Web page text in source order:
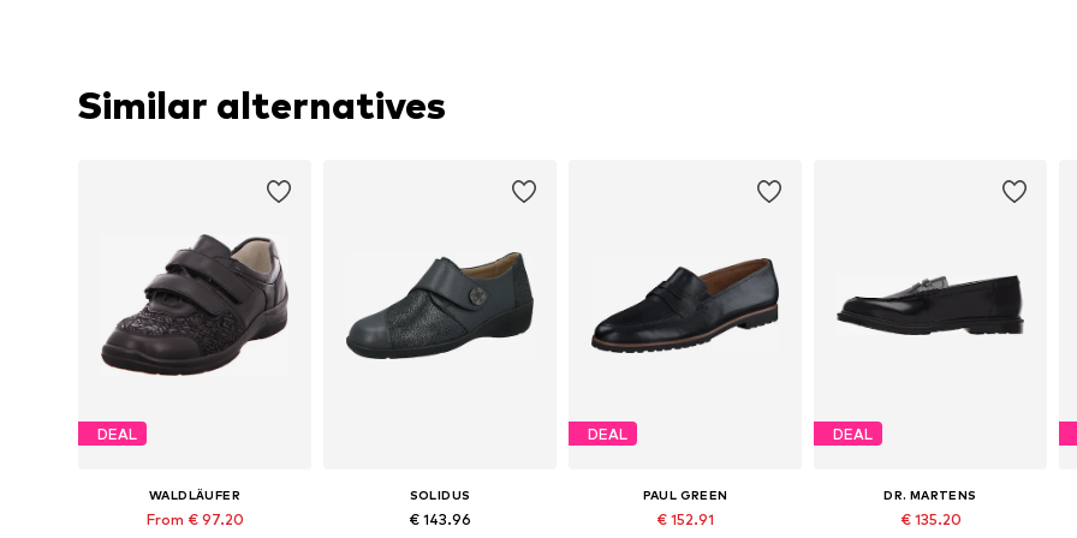
Similar alternatives
DEAL
WALDLÄUFER
From € 97.20
SOLIDUS
€ 143.96
DEAL
PAUL GREEN
€ 152.91
DEAL
DR. MARTENS
€ 135.20